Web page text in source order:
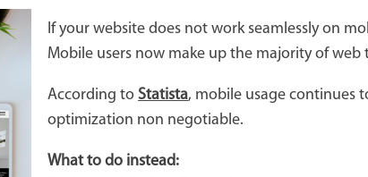
If your website does not work seamlessly on
Mobile users now make up the majority of
According toStatista, mobile usage continues
optimization non negotiable.
What to do instead: